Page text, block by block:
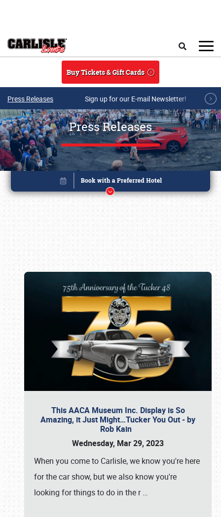
Buy Tickets & Gift Cards
Press Releases Sign up for our E-mail Newsletter!
Press Releases
This AACA Museum Inc. Display is So
Amazing, it Just Might…Tucker You Out - by
Rob Kain
Wednesday, Mar 29, 2023
When you come to Carlisle, we know you're here
for the car show, but we also know you're
looking for things to do in the r…